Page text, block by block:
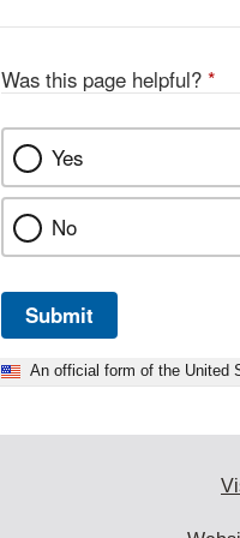
Was this page helpful? *
Yes
No
Submit
An official form of the United